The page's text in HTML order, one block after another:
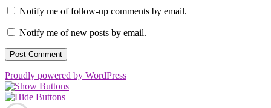
Notify me of follow-up comments by email.
Notify me of new posts by email.
Proudly powered by WordPress